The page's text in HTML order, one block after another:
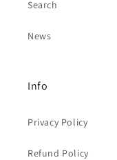
Search
News
Info
Privacy Policy
Refund Policy